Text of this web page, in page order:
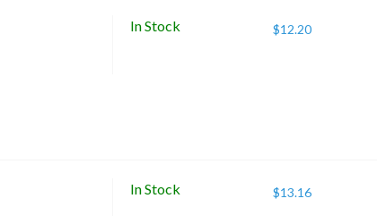
In Stock $12.20
In Stock $13.16